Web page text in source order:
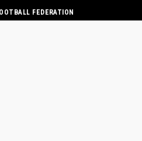
FEDERATION